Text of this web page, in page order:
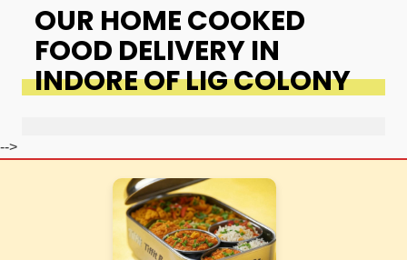
OUR HOME COOKED
FOOD DELIVERY IN
INDORE OF LIG COLONY
-->